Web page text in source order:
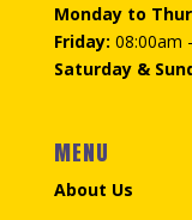
Monday to
Friday: 08:00am
Saturday &
MENU
About Us